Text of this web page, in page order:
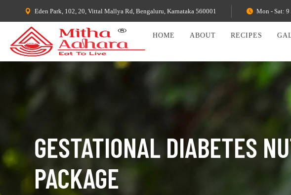
Eden Park, 102, 20, Vittal Mallya Rd, Bengaluru, Karnataka 560001 Mon - Sat: 9
HOME ABOUT RECIPES
GESTATIONAL DIABETES
PACKAGE